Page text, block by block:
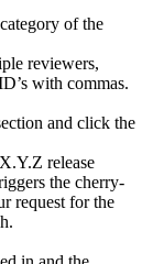
of the
reviewers,
with commas.
and click the
release
the cherry-
request for the